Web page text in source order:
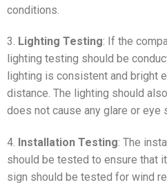
conditions.
3. Lighting Testing: If the
lighting testing should be
lighting is consistent and bright
distance. The lighting should
does not cause any glare or eye
4. Installation Testing: The
should be tested to ensure that
sign should be tested for wind